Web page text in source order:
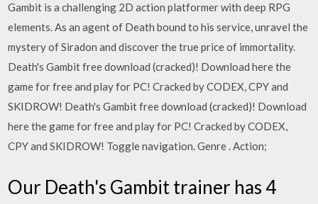
Gambit is a challenging 2D action platformer with deep RPG
elements. As an agent of Death bound to his service, unravel the
mystery of Siradon and discover the true price of immortality.
Death's Gambit free download (cracked)! Download here the
game for free and play for PC! Cracked by CODEX, CPY and
SKIDROW! Death's Gambit free download (cracked)! Download
here the game for free and play for PC! Cracked by CODEX,
CPY and SKIDROW! Toggle navigation. Genre . Action;
Our Death's Gambit trainer has 4